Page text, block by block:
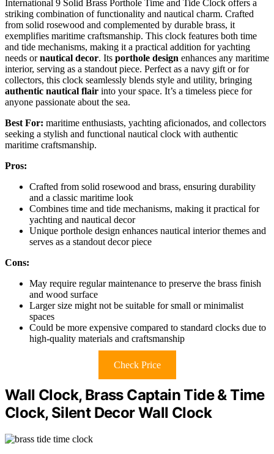
International 9 Solid Brass Porthole Time and Tide Clock offers a
striking combination of functionality and nautical charm. Crafted
from solid rosewood and complemented by durable brass, it
exemplifies maritime craftsmanship. This clock features both time
and tide mechanisms, making it a practical addition for yachting
needs ornautical decor. Its porthole design enhances any maritime
interior, serving as a standout piece. Perfect as a navy gift or for
collectors, this clock seamlessly blends style and utility, bringing
authentic nautical flair into your space. It’s a timeless piece for
anyone passionate about the sea.
Best For: maritime enthusiasts, yachting aficionados, and collectors
seeking a stylish and functional nautical clock with authentic
maritime craftsmanship.
Pros:
Crafted from solid rosewood and brass, ensuring durability
and a classic maritime look
Combines time and tide mechanisms, making it practical for
yachting and nautical decor
Unique porthole design enhances nautical interior themes and
serves as a standout decor piece
Cons:
May require regular maintenance to preserve the brass finish
and wood surface
Larger size might not be suitable for small or minimalist
spaces
Could be more expensive compared to standard clocks due to
high-quality materials and craftsmanship
Check Price
Wall Clock, Brass Captain Tide & Time
Clock, Silent Decor Wall Clock